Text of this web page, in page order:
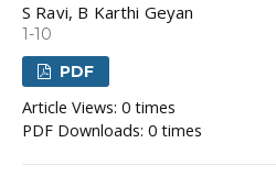
S Ravi, B Karthi Geyan
1-10
PDF
Article Views: 0 times
PDF Downloads: 0 times